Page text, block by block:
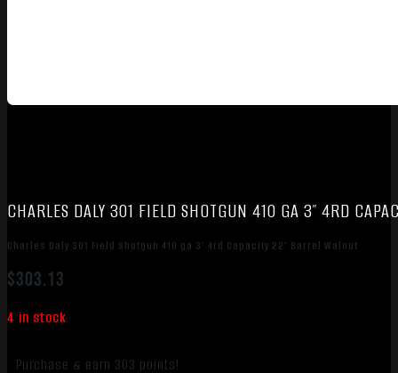
CHARLES DALY 301 FIELD SHOTGUN 410 GA 3″ 4RD
Charles Daly 301 Field Shotgun 410 ga 3″ 4rd Capacity 22″ Barrel Walnut
$303.13
4 in stock
Purchase & earn 303 points!